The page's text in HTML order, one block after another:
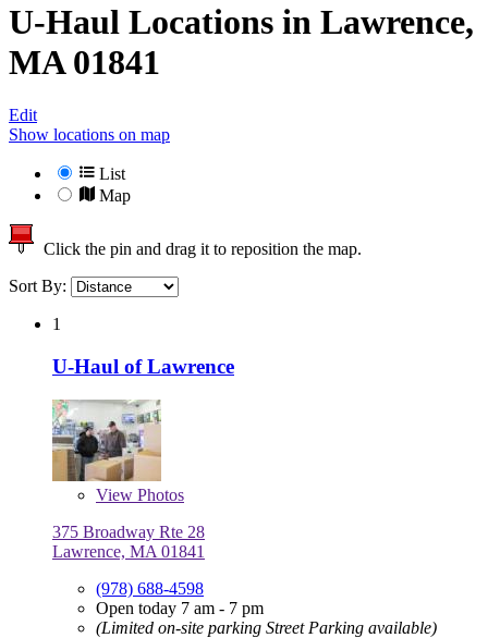
U-Haul Locations in Lawrence,
MA 01841
Edit
Show locations on map
List
Map
Click the pin and drag it to reposition the map.
Sort By:
1
U-Haul of Lawrence
View Photos
375 Broadway Rte 28
Lawrence, MA 01841
(978) 688-4598
Open today 7 am - 7 pm
(Limited on-site parking Street Parking available)